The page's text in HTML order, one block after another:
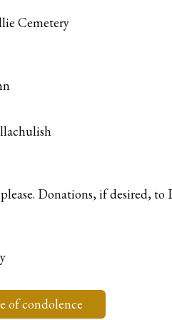
Cemetery
Donations, if desired,
of condolence